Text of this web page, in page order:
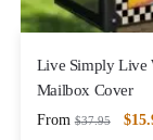
Live Simply Live
Mailbox Cover
From $37.95 $